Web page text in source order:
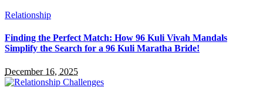
Relationship
Finding the Perfect Match: How 96 Kuli Vivah Mandals
Simplify the Search for a 96 Kuli Maratha Bride!
December 16, 2025